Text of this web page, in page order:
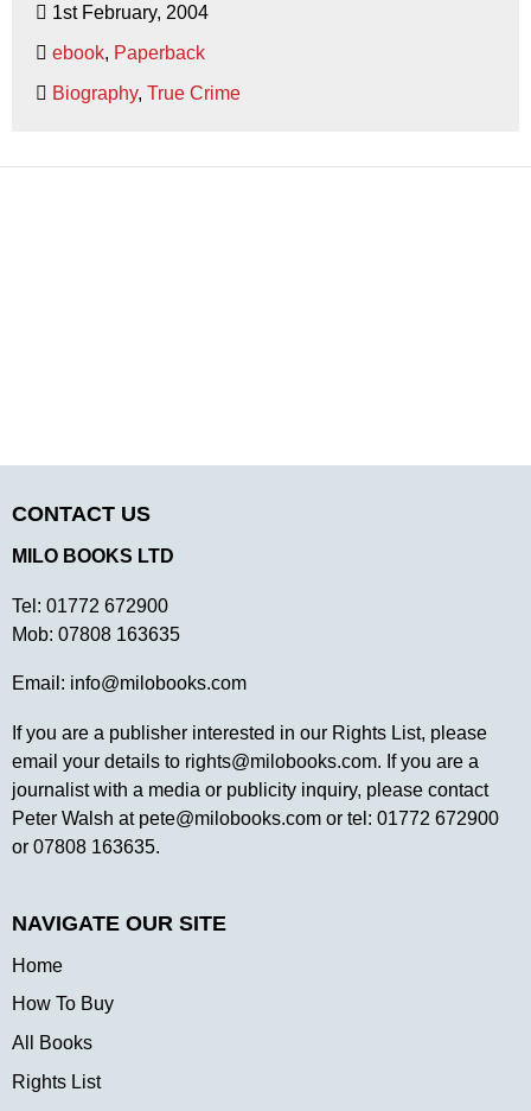
1st February, 2004
ebook, Paperback
Biography, True Crime
CONTACT US
MILO BOOKS LTD
Tel: 01772 672900
Mob: 07808 163635
Email: info@milobooks.com
If you are a publisher interested in our Rights List, please
email your details to rights@milobooks.com. If you are a
journalist with a media or publicity inquiry, please contact
Peter Walsh at pete@milobooks.com or tel: 01772 672900
or 07808 163635.
NAVIGATE OUR SITE
Home
How To Buy
All Books
Rights List